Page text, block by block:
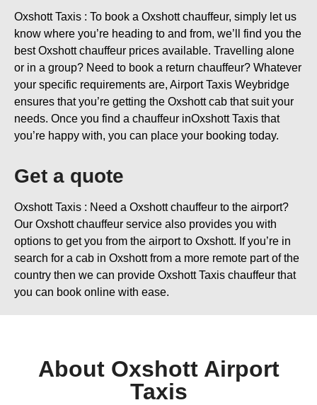
Oxshott Taxis : To book a Oxshott chauffeur, simply let us
know where you’re heading to and from, we’ll find you the
best Oxshott chauffeur prices available. Travelling alone
or in a group? Need to book a return chauffeur? Whatever
your specific requirements are, Airport Taxis Weybridge
ensures that you’re getting the Oxshott cab that suit your
needs. Once you find a chauffeur inOxshott Taxis that
you’re happy with, you can place your booking today.
Get a quote
Oxshott Taxis : Need a Oxshott chauffeur to the airport?
Our Oxshott chauffeur service also provides you with
options to get you from the airport to Oxshott. If you’re in
search for a cab in Oxshott from a more remote part of the
country then we can provide Oxshott Taxis chauffeur that
you can book online with ease.
About Oxshott Airport
Taxis